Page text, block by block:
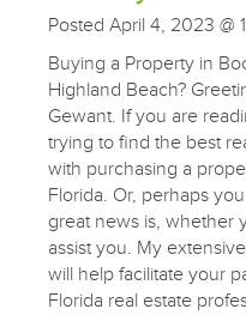
Posted April 4, 2023 @
Buying a Property in
Highland Beach?
Gewant. If you are
trying to find the best
with purchasing a
Florida. Or, perhaps
great news is, whether
assist you. My
will help facilitate your
Florida real estate